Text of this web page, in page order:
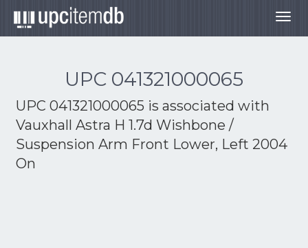
UPC 041321000065
UPC 041321000065 is associated with
Vauxhall Astra H 1.7d Wishbone /
Suspension Arm Front Lower, Left 2004
On